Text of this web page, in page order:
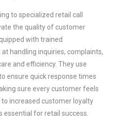
to specialized retail call
the quality of customer
with trained
handling inquiries, complaints,
and efficiency. They use
ensure quick response times
sure every customer feels
increased customer loyalty
essential for retail success.